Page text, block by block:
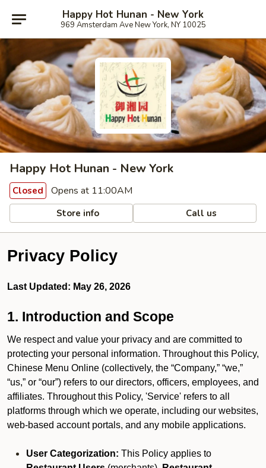
Happy Hot Hunan - New York
969 Amsterdam Ave New York, NY 10025
Happy Hot Hunan - New York
Closed Opens at 11:00AM
Store info Call us
Privacy Policy
Last Updated: May 26, 2026
1. Introduction and Scope
We respect and value your privacy and are committed to
protecting your personal information. Throughout this Policy,
Chinese Menu Online (collectively, the “Company,” “we,”
“us,” or “our”) refers to our directors, officers, employees, and
affiliates. Throughout this Policy, 'Service' refers to all
platforms through which we operate, including our websites,
web-based account portals, and any mobile applications.
User Categorization: This Policy applies to